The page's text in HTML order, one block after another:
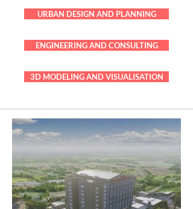
URBAN DESIGN AND PLANNING
ENGINEERING AND CONSULTING
3D MODELING AND VISUALISATION